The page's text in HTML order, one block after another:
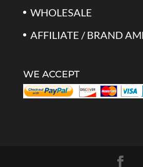
WHOLESALE
AFFILIATE / BRAND
WE ACCEPT